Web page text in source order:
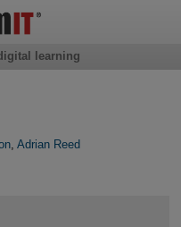
, Adrian Reed
learning